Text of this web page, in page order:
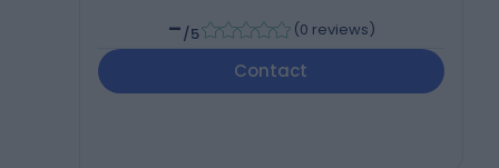
-/5 (0 reviews)
Contact